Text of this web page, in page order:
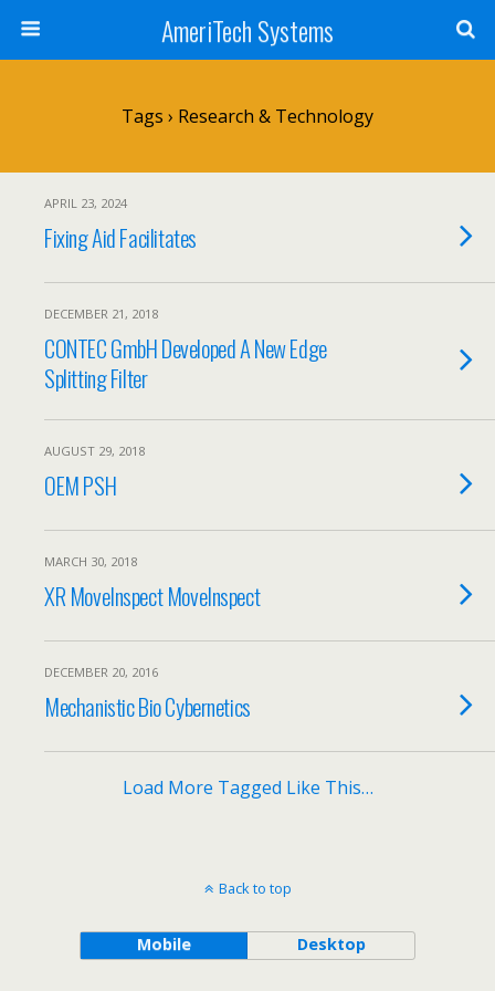
AmeriTech Systems
Tags › Research & Technology
APRIL 23, 2024
Fixing Aid Facilitates
DECEMBER 21, 2018
CONTEC GmbH Developed A New Edge
Splitting Filter
AUGUST 29, 2018
OEM PSH
MARCH 30, 2018
XR MoveInspect MoveInspect
DECEMBER 20, 2016
Mechanistic Bio Cybernetics
Load More Tagged Like This…
Back to top
Mobile Desktop